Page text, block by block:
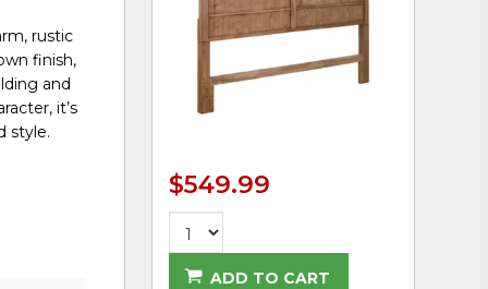
rustic
finish,
and
it’s
style.
$549.99
ADD TO CART